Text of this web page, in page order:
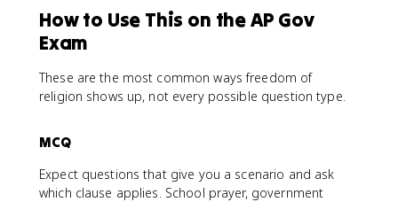
How to Use This on the AP Gov
Exam
These are the most common ways freedom of
religion shows up, not every possible question type.
MCQ
Expect questions that give you a scenario and ask
which clause applies. School prayer, government